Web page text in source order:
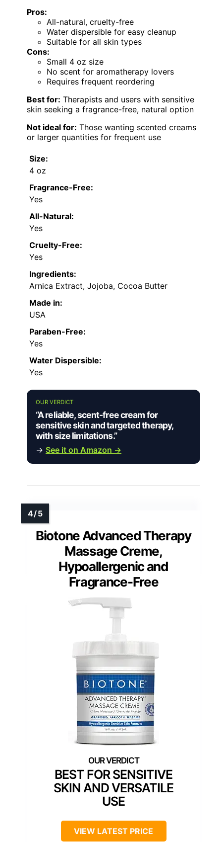
Pros:
All-natural, cruelty-free
Water dispersible for easy cleanup
Suitable for all skin types
Cons:
Small 4 oz size
No scent for aromatherapy lovers
Requires frequent reordering
Best for: Therapists and users with sensitive
skin seeking a fragrance-free, natural option
Not ideal for: Those wanting scented creams
or larger quantities for frequent use
Size:
4 oz
Fragrance-Free:
Yes
All-Natural:
Yes
Cruelty-Free:
Yes
Ingredients:
Arnica Extract, Jojoba, Cocoa Butter
Made in:
USA
Paraben-Free:
Yes
Water Dispersible:
Yes
OUR VERDICT
“A reliable, scent-free cream for
sensitive skin and targeted therapy,
with size limitations.”
→ See it on Amazon →
Biotone Advanced Therapy
Massage Creme,
Hypoallergenic and
Fragrance-Free
BEST FOR SENSITIVE
SKIN AND VERSATILE
USE
VIEW LATEST PRICE